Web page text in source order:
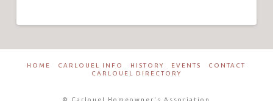
HOME CARLOUEL INFO HISTORY EVENTS
CONTACT
CARLOUEL DIRECTORY
© Carlouel Homeowner's Association